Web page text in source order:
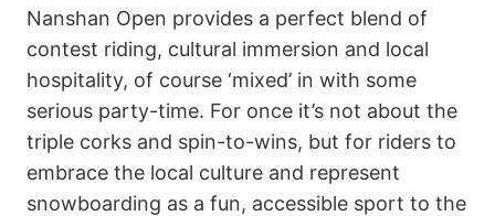
Nanshan Open provides a perfect blend of
contest riding, cultural immersion and local
hospitality, of course ‘mixed’ in with some
serious party-time. For once it’s not about the
triple corks and spin-to-wins, but for riders to
embrace the local culture and represent
snowboarding as a fun, accessible sport to the